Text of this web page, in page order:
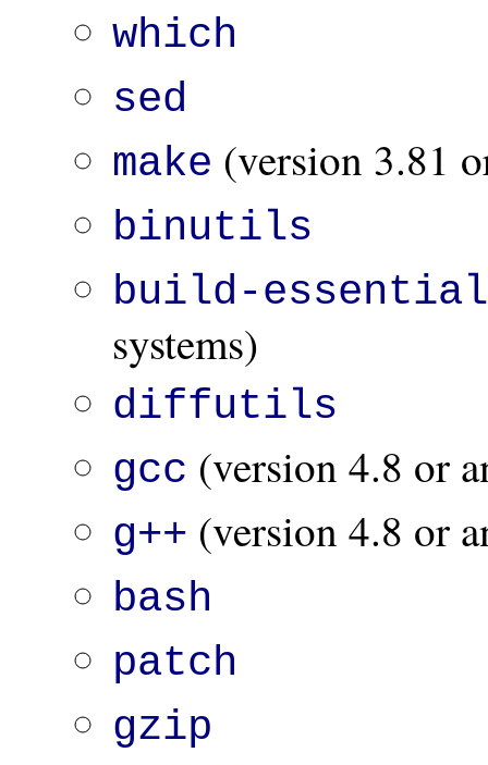
which
sed
make (version 3.81
binutils
build-essential
systems)
diffutils
gcc (version 4.8 or
g++ (version 4.8 or
bash
patch
gzip